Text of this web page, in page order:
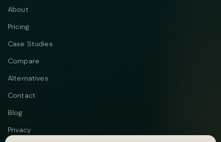
About
Pricing
Case Studies
Compare
Alternatives
Contact
Blog
Privacy